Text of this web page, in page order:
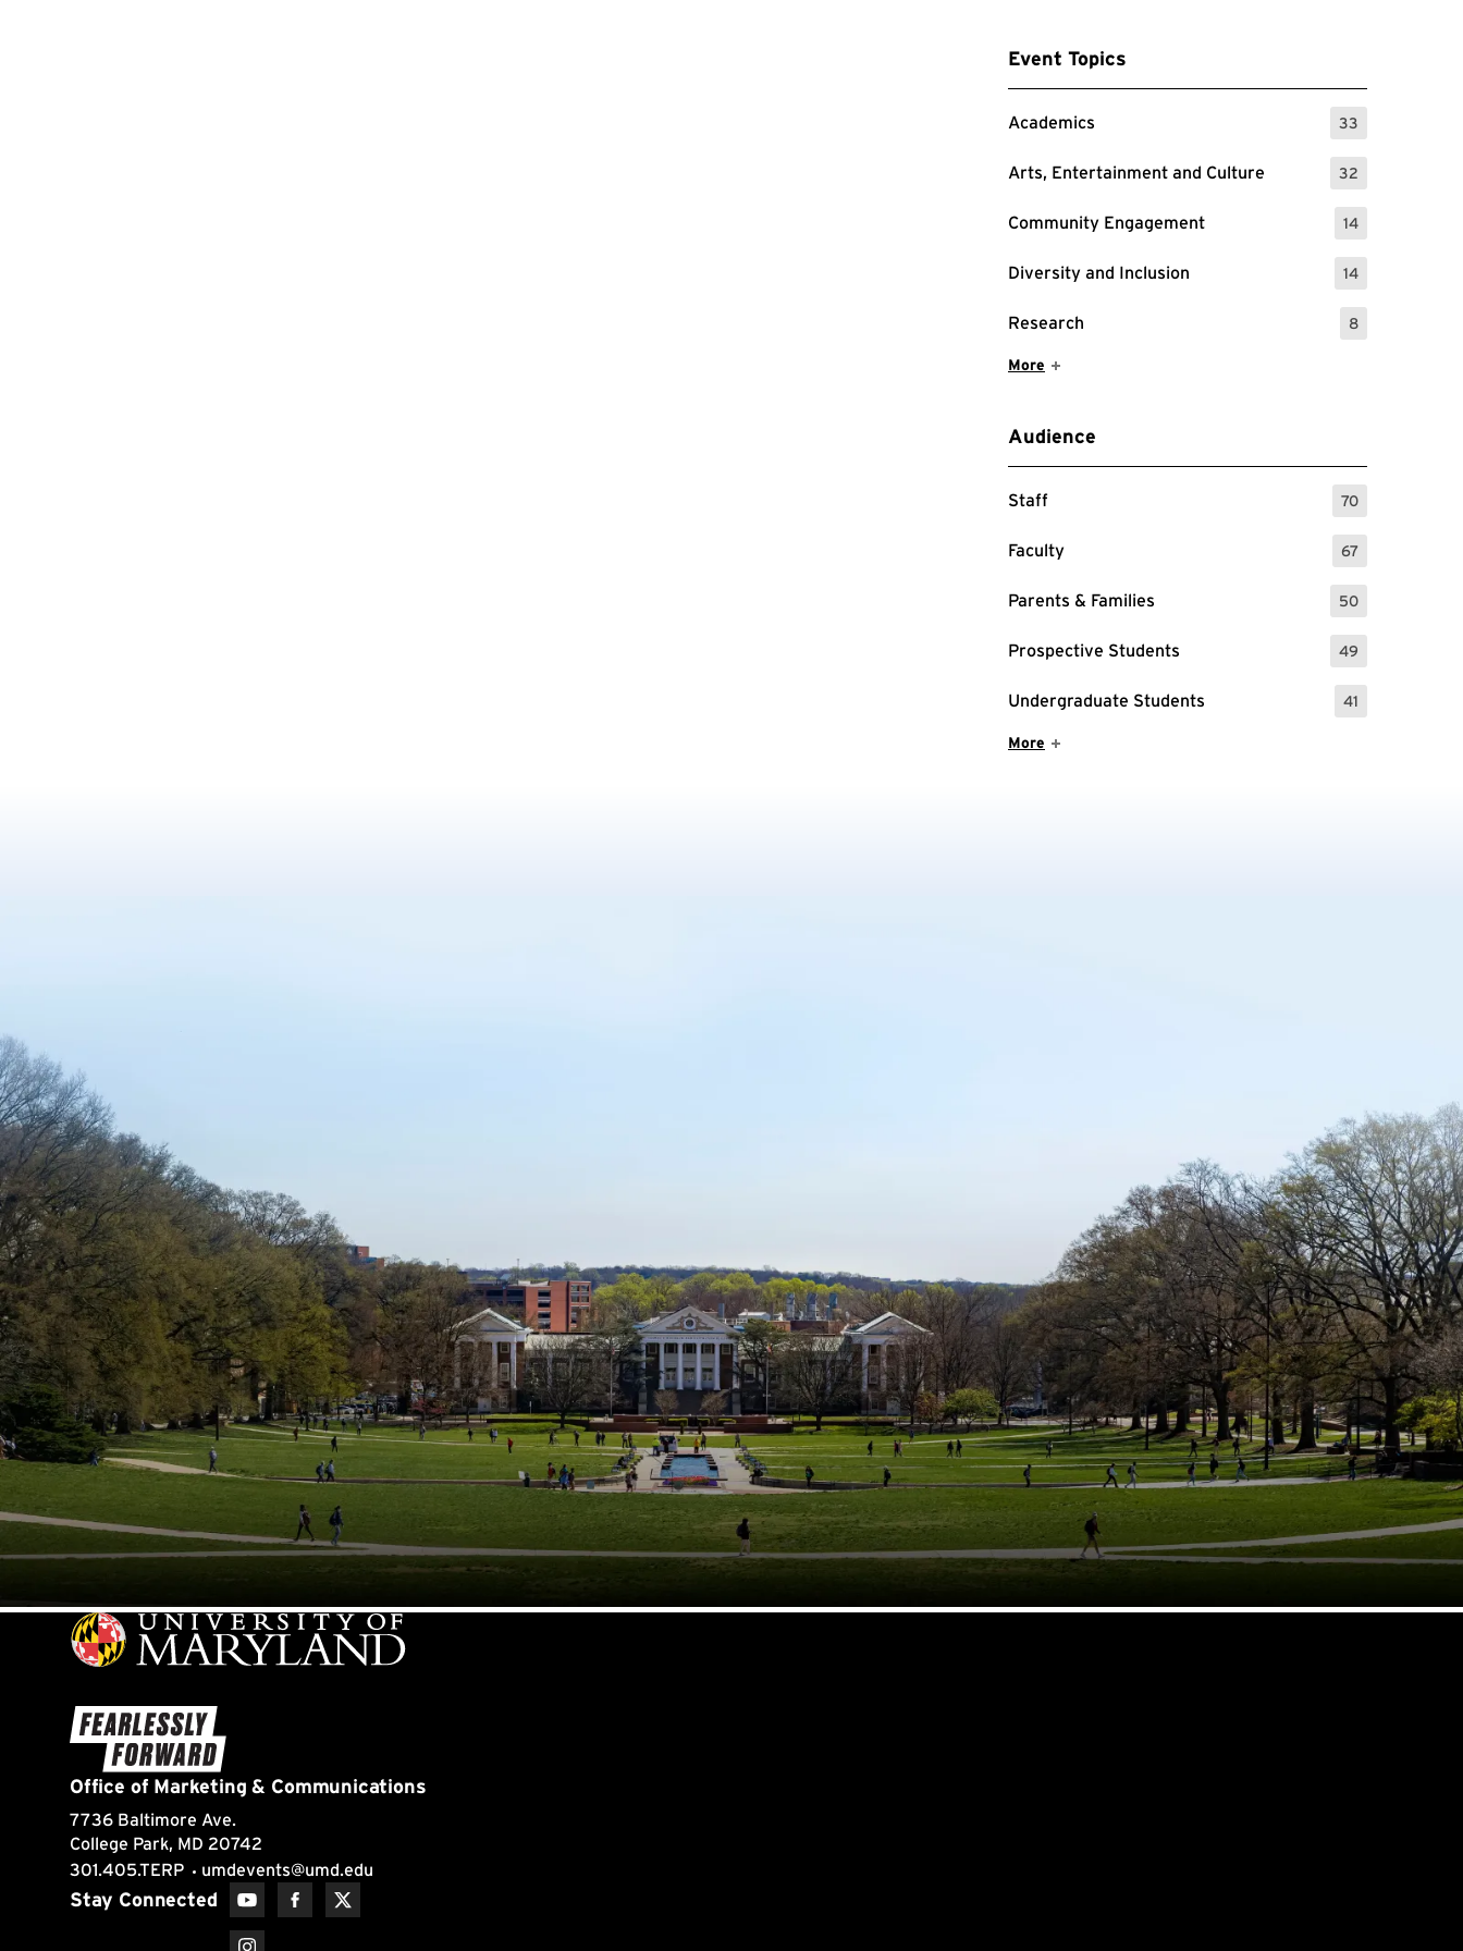
Event Topics
Academics 33
: 33 Events
Arts, Entertainment and Culture 32
: 32 Events
Community Engagement 14
: 14 Events
Diversity and Inclusion 14
: 14 Events
Research 8
: 8 Events
Show More Items
More
Audience
Staff 70
: 70 Events
Faculty 67
: 67 Events
Parents & Families 50
: 50 Events
Prospective Students 49
: 49 Events
Undergraduate Students 41
: 41 Events
Show More Items
More